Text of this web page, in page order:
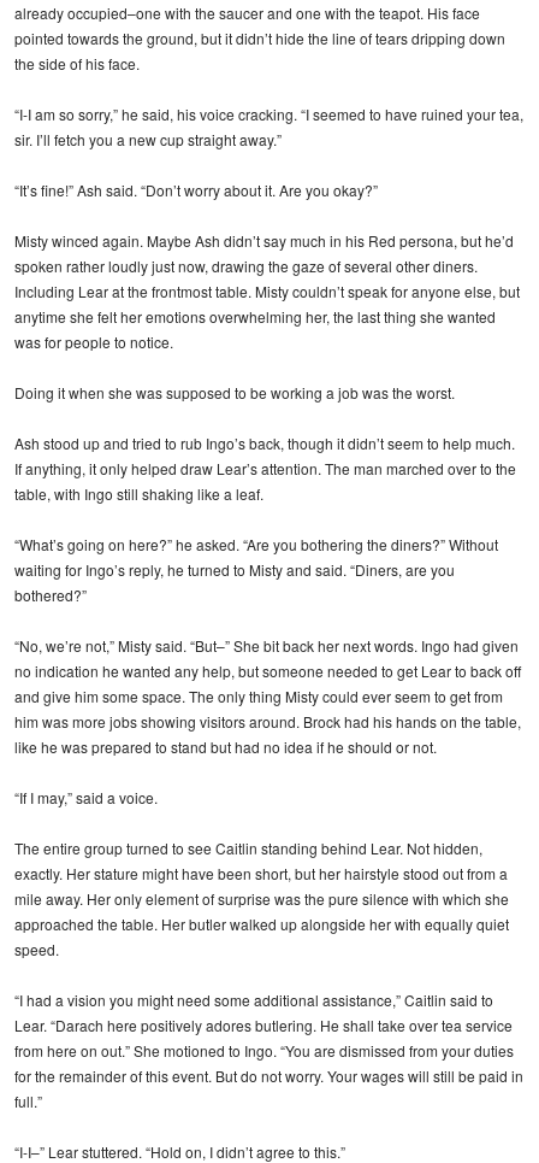
already occupied–one with the saucer and one with the teapot. His face
pointed towards the ground, but it didn’t hide the line of tears dripping down
the side of his face.
“I-I am so sorry,” he said, his voice cracking. “I seemed to have ruined your tea,
sir. I’ll fetch you a new cup straight away.”
“It’s fine!” Ash said. “Don’t worry about it. Are you okay?”
Misty winced again. Maybe Ash didn’t say much in his Red persona, but he’d
spoken rather loudly just now, drawing the gaze of several other diners.
Including Lear at the frontmost table. Misty couldn’t speak for anyone else, but
anytime she felt her emotions overwhelming her, the last thing she wanted
was for people to notice.
Doing it when she was supposed to be working a job was the worst.
Ash stood up and tried to rub Ingo’s back, though it didn’t seem to help much.
If anything, it only helped draw Lear’s attention. The man marched over to the
table, with Ingo still shaking like a leaf.
“What’s going on here?” he asked. “Are you bothering the diners?” Without
waiting for Ingo’s reply, he turned to Misty and said. “Diners, are you
bothered?”
“No, we’re not,” Misty said. “But–” She bit back her next words. Ingo had given
no indication he wanted any help, but someone needed to get Lear to back off
and give him some space. The only thing Misty could ever seem to get from
him was more jobs showing visitors around. Brock had his hands on the table,
like he was prepared to stand but had no idea if he should or not.
“If I may,” said a voice.
The entire group turned to see Caitlin standing behind Lear. Not hidden,
exactly. Her stature might have been short, but her hairstyle stood out from a
mile away. Her only element of surprise was the pure silence with which she
approached the table. Her butler walked up alongside her with equally quiet
speed.
“I had a vision you might need some additional assistance,” Caitlin said to
Lear. “Darach here positively adores butlering. He shall take over tea service
from here on out.” She motioned to Ingo. “You are dismissed from your duties
for the remainder of this event. But do not worry. Your wages will still be paid in
full.”
“I-I–” Lear stuttered. “Hold on, I didn’t agree to this.”